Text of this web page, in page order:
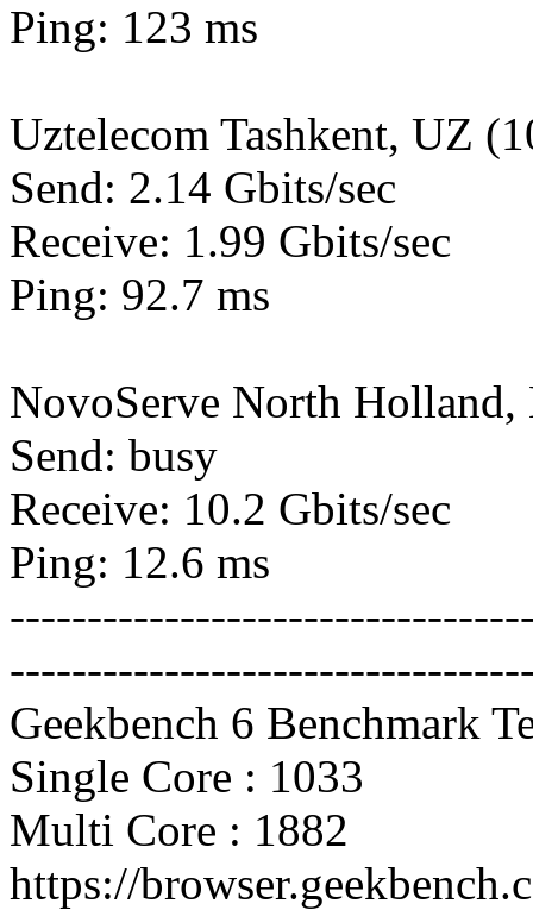
Ping: 123 ms
Uztelecom Tashkent, UZ
Send: 2.14 Gbits/sec
Receive: 1.99 Gbits/sec
Ping: 92.7 ms
NovoServe North
Send: busy
Receive: 10.2 Gbits/sec
Ping: 12.6 ms
Geekbench 6 Benchmark
Single Core : 1033
Multi Core : 1882
https://